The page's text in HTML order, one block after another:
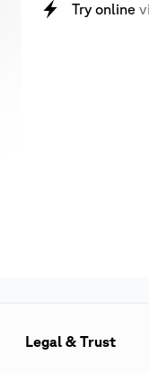
Try online
Legal & Trust